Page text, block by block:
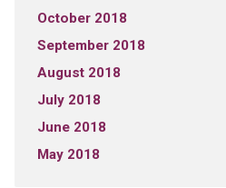
October 2018
September 2018
August 2018
July 2018
June 2018
May 2018